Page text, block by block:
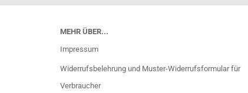
MEHR ÜBER...
Impressum
Widerrufsbelehrung und Muster-Widerrufsformular für
Verbraucher